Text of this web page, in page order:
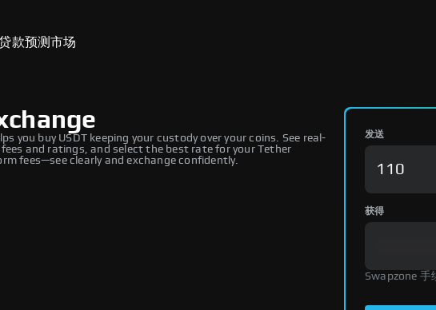
款预测市场
you buy USDT keeping your custody over your coins. See real-
and ratings, and select the best rate for your Tether
fees—see clearly and exchange confidently.
发送
获得
Swapzone 手